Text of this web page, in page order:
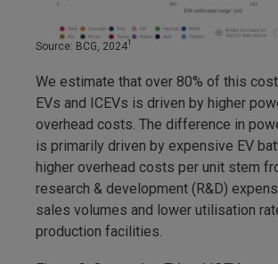
Source: BCG, 20241
We estimate that over 80% of this
EVs and ICEVs is driven by higher
overhead costs. The difference in
is primarily driven by expensive EV
higher overhead costs per unit stem
research & development (R&D)
sales volumes and lower utilisation
production facilities.